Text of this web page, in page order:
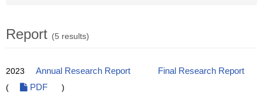
Report (5 results)
2023 Annual Research Report
Final Research Report
(
PDF )